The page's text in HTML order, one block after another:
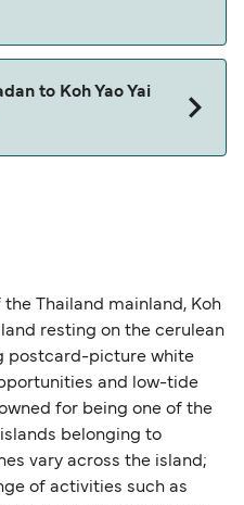
(Klong Hia Pier).
to Koh Yao Yai
Thailand mainland, Koh
resting on the cerulean
postcard-picture white
and low-tide
for being one of the
belonging to
vary across the island;
of activities such as